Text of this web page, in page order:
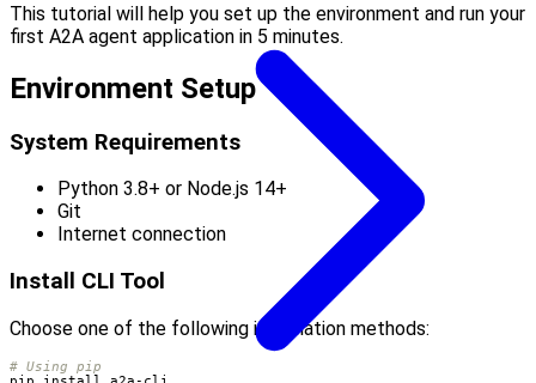
This tutorial will help you set up the environment and run your
first A2A agent application in 5 minutes.
Environment Setup
System Requirements
Python 3.8+ or Node.js 14+
Git
Internet connection
Install CLI Tool
Choose one of the following installation methods:
# Using pip